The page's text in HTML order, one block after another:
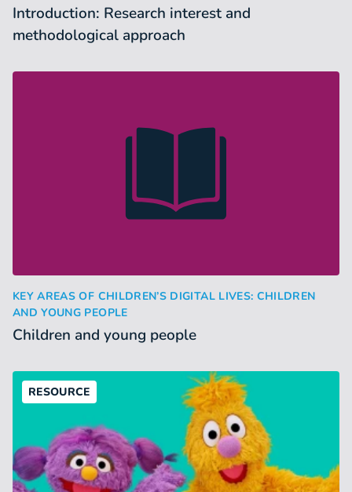
Introduction: Research interest and
methodological approach
KEY AREAS OF CHILDREN’S DIGITAL LIVES: CHILDREN
AND YOUNG PEOPLE:
Children and young people
RESOURCE